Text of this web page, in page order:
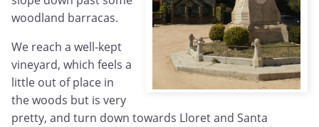
woodland barracas.
We reach a well-kept
vineyard, which feels a
little out of place in
the woods but is very
pretty, and turn down towards Lloret and Santa